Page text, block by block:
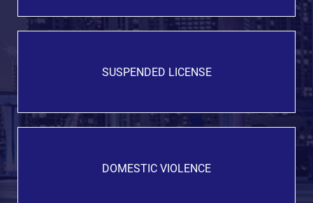
SUSPENDED LICENSE
DOMESTIC VIOLENCE